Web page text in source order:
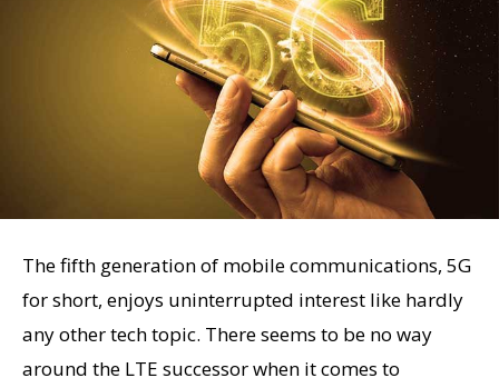
The fifth generation of mobile communications, 5G
for short, enjoys uninterrupted interest like hardly
any other tech topic. There seems to be no way
around the LTE successor when it comes to